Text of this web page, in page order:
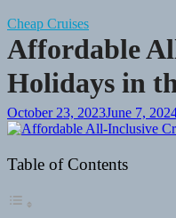
Cheap Cruises
Affordable
Holidays in
October 23, 2023June 7,
Table of Contents